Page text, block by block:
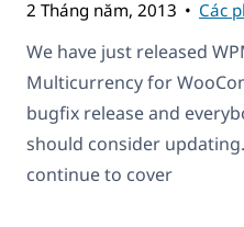
2 Tháng năm, 2013 Các
We have just released
Multicurrency for
bugfix release and
should consider
continue to cover